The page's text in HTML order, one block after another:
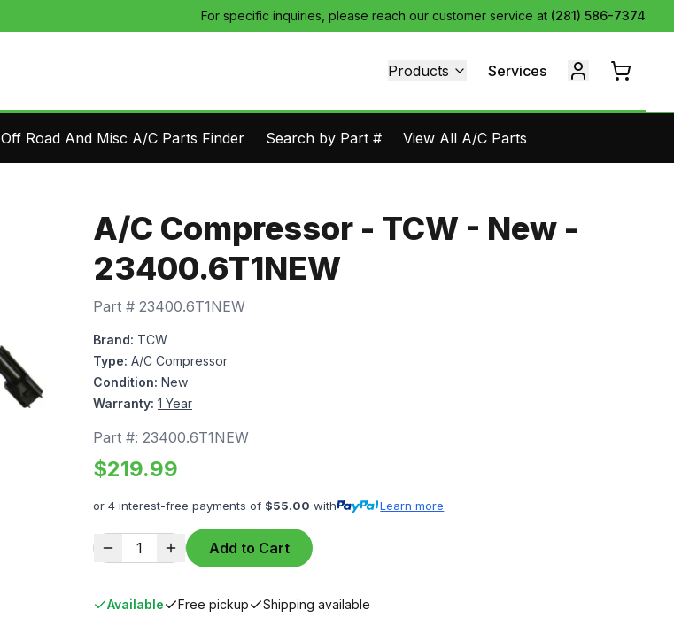
For specific inquiries, please reach our customer service at (281) 586-7374
Products Services
Off Road And Misc A/C Parts Finder Search by Part # View All A/C Parts
A/C Compressor - TCW - New -
23400.6T1NEW
Part # 23400.6T1NEW
Brand: TCW
Type: A/C Compressor
Condition: New
Warranty: 1 Year
Part #: 23400.6T1NEW
$219.99
or 4 interest-free payments of $55.00 with Learn more
1 Add to Cart
Available Free pickup Shipping available